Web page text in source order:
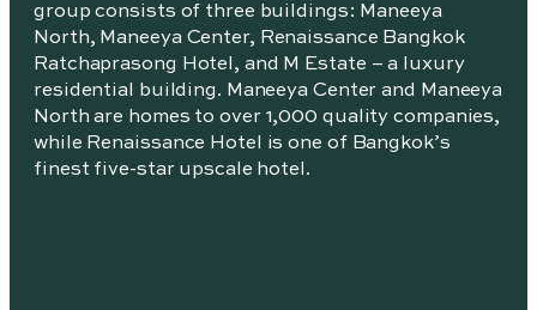
group consists of three buildings: Maneeya
North, Maneeya Center, Renaissance Bangkok
Ratchaprasong Hotel, and M Estate – a luxury
residential building. Maneeya Center and Maneeya
North are homes to over 1,000 quality companies,
while Renaissance Hotel is one of Bangkok’s
finest five-star upscale hotel.